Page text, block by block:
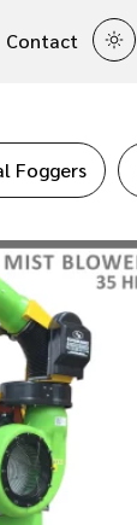
Contact
Foggers